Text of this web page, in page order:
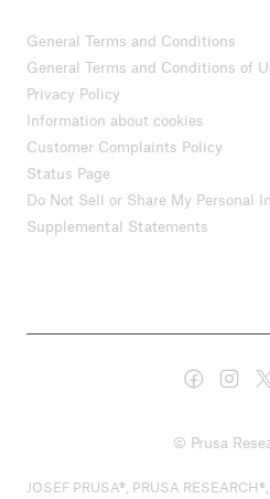
General Terms and Conditions
General Terms and Conditions of
Privacy Policy
Information about cookies
Customer Complaints Policy
Status Page
Do Not Sell or Share My Personal
Supplemental Statements
© Prusa
JOSEF PRUSA®, PRUSA